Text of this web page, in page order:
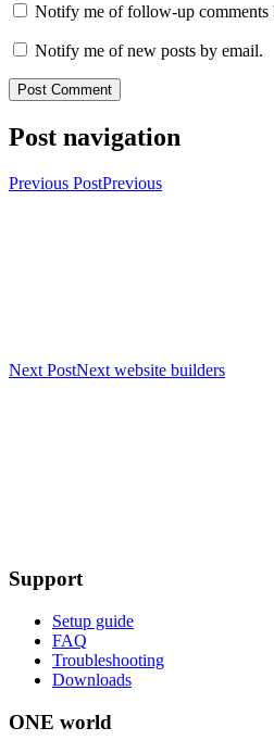
Notify me of follow-up comments
Notify me of new posts by email.
Post navigation
Previous PostPrevious
Next PostNext website builders
Support
Setup guide
FAQ
Troubleshooting
Downloads
ONE world